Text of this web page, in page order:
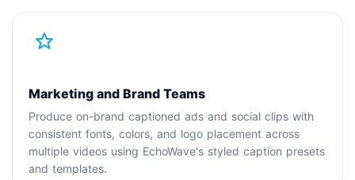
Marketing and Brand Teams
Produce on-brand captioned ads and social clips with
consistent fonts, colors, and logo placement across
multiple videos using EchoWave's styled caption presets
and templates.